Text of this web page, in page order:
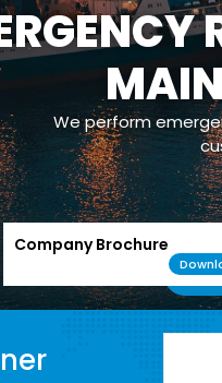
Our
maintenance/
powerplants
Company Brochure